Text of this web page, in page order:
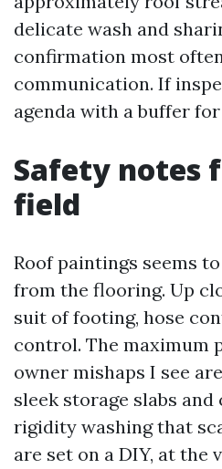
delicate wash and
confirmation most
communication. If
agenda with a buffer
Safety notes
field
Roof paintings seems
from the flooring. Up
suit of footing, hose
control. The maximum
owner mishaps I see
sleek storage slabs
rigidity washing that
are set on a DIY, at the